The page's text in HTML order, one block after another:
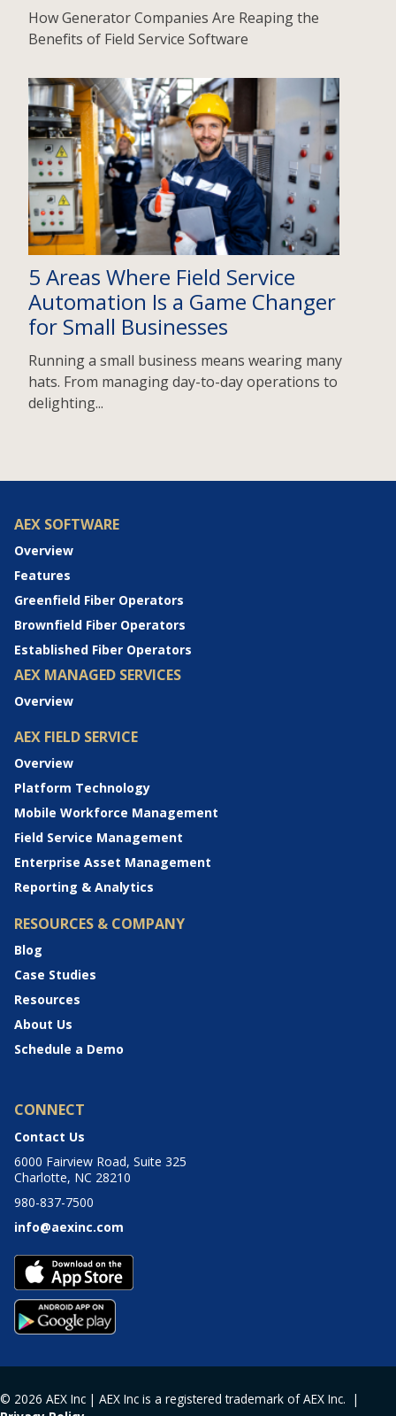
How Generator Companies Are Reaping the
Benefits of Field Service Software
5 Areas Where Field Service
Automation Is a Game Changer
for Small Businesses
Running a small business means wearing many
hats. From managing day-to-day operations to
delighting...
AEX SOFTWARE
Overview
Features
Greenfield Fiber Operators
Brownfield Fiber Operators
Established Fiber Operators
AEX MANAGED SERVICES
Overview
AEX FIELD SERVICE
Overview
Platform Technology
Mobile Workforce Management
Field Service Management
Enterprise Asset Management
Reporting & Analytics
RESOURCES & COMPANY
Blog
Case Studies
Resources
About Us
Schedule a Demo
CONNECT
Contact Us
6000 Fairview Road, Suite 325
Charlotte, NC 28210
980-837-7500
info@aexinc.com
© 2026 AEX Inc | AEX Inc is a registered trademark of AEX Inc. |